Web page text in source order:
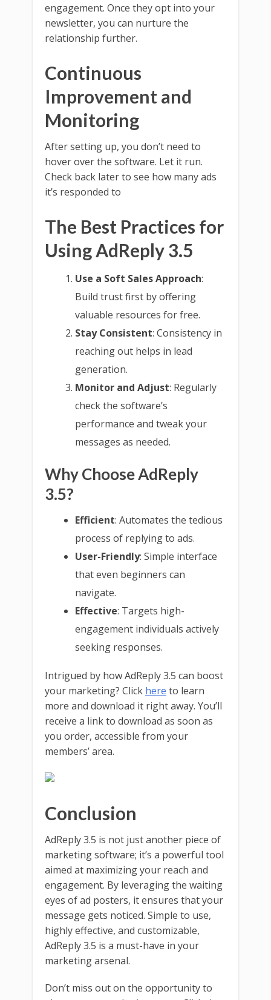
engagement. Once they opt into your
newsletter, you can nurture the
relationship further.
Continuous
Improvement and
Monitoring
After setting up, you don’t need to
hover over the software. Let it run.
Check back later to see how many ads
it’s responded to
The Best Practices for
Using AdReply 3.5
Use a Soft Sales Approach:
Build trust first by offering
valuable resources for free.
Stay Consistent: Consistency in
reaching out helps in lead
generation.
Monitor and Adjust: Regularly
check the software’s
performance and tweak your
messages as needed.
Why Choose AdReply
3.5?
Efficient: Automates the tedious
process of replying to ads.
User-Friendly: Simple interface
that even beginners can
navigate.
Effective: Targets high-
engagement individuals actively
seeking responses.
Intrigued by how AdReply 3.5 can boost
your marketing? Click here to learn
more and download it right away. You’ll
receive a link to download as soon as
you order, accessible from your
members’ area.
Conclusion
AdReply 3.5 is not just another piece of
marketing software; it’s a powerful tool
aimed at maximizing your reach and
engagement. By leveraging the waiting
eyes of ad posters, it ensures that your
message gets noticed. Simple to use,
highly effective, and customizable,
AdReply 3.5 is a must-have in your
marketing arsenal.
Don’t miss out on the opportunity to